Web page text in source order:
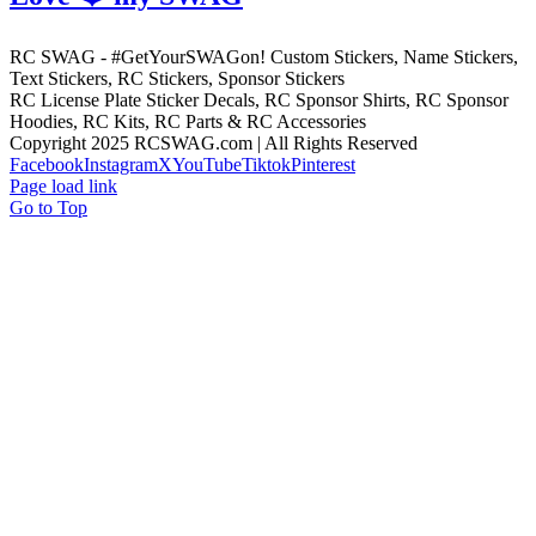
RC SWAG - #GetYourSWAGon! Custom Stickers, Name Stickers,
Text Stickers, RC Stickers, Sponsor Stickers
RC License Plate Sticker Decals, RC Sponsor Shirts, RC Sponsor
Hoodies, RC Kits, RC Parts & RC Accessories
Copyright 2025 RCSWAG.com | All Rights Reserved
FacebookInstagramXYouTubeTiktokPinterest
Page load link
Go to Top